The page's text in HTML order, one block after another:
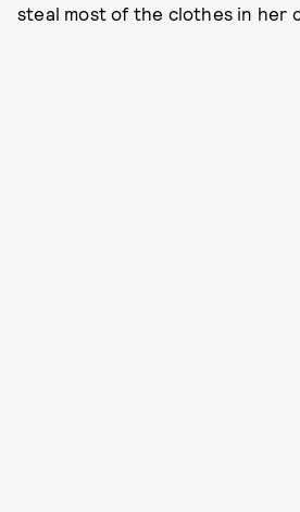
steal most of the clothes in her